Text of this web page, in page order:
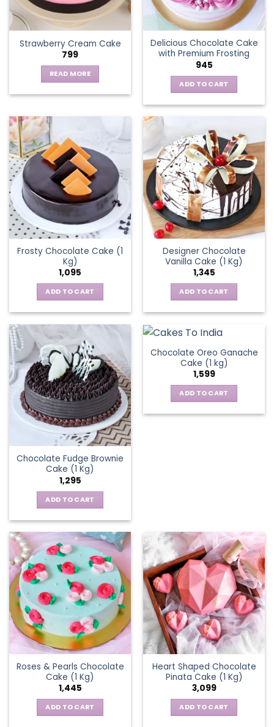
chosen
on
the
product
page
Strawberry Cream Cake
799
READ MORE
Delicious Chocolate Cake
with Premium Frosting
945
ADD TO CART
Frosty Chocolate Cake (1
Kg)
1,095
ADD TO CART
Designer Chocolate
Vanilla Cake (1 Kg)
1,345
ADD TO CART
Chocolate Fudge Brownie
Cake (1 Kg)
1,295
ADD TO CART
Chocolate Oreo Ganache
Cake (1 kg)
1,599
ADD TO CART
Roses & Pearls Chocolate
Cake (1 Kg)
1,445
ADD TO CART
Heart Shaped Chocolate
Pinata Cake (1 Kg)
3,099
ADD TO CART